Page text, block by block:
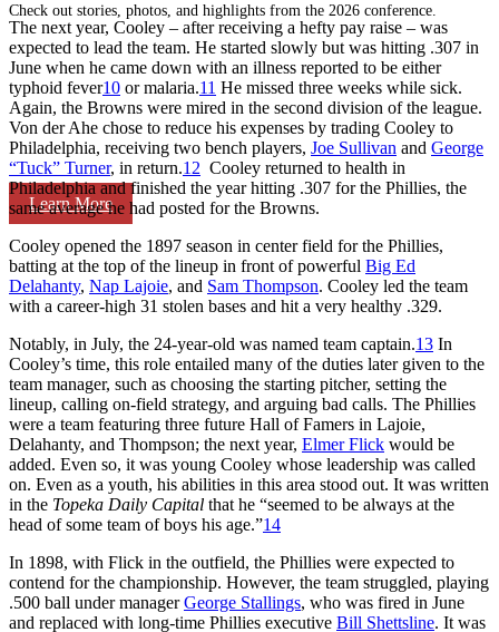
Check out stories, photos, and highlights from the 2026 conference.
Learn More
The next year, Cooley – after receiving a hefty pay raise – was
expected to lead the team. He started slowly but was hitting .307 in
June when he came down with an illness reported to be either
typhoid fever10 or malaria.11 He missed three weeks while sick.
Again, the Browns were mired in the second division of the league.
Von der Ahe chose to reduce his expenses by trading Cooley to
Philadelphia, receiving two bench players, Joe Sullivan and George
“Tuck” Turner, in return.12 Cooley returned to health in
Philadelphia and finished the year hitting .307 for the Phillies, the
same average he had posted for the Browns.
Cooley opened the 1897 season in center field for the Phillies,
batting at the top of the lineup in front of powerful Big Ed
Delahanty, Nap Lajoie, and Sam Thompson. Cooley led the team
with a career-high 31 stolen bases and hit a very healthy .329.
Notably, in July, the 24-year-old was named team captain.13 In
Cooley’s time, this role entailed many of the duties later given to the
team manager, such as choosing the starting pitcher, setting the
lineup, calling on-field strategy, and arguing bad calls. The Phillies
were a team featuring three future Hall of Famers in Lajoie,
Delahanty, and Thompson; the next year, Elmer Flick would be
added. Even so, it was young Cooley whose leadership was called
on. Even as a youth, his abilities in this area stood out. It was written
in the Topeka Daily Capital that he “seemed to be always at the
head of some team of boys his age.”14
In 1898, with Flick in the outfield, the Phillies were expected to
contend for the championship. However, the team struggled, playing
.500 ball under managerGeorge Stallings, who was fired in June
and replaced with long-time Phillies executive Bill Shettsline. It was